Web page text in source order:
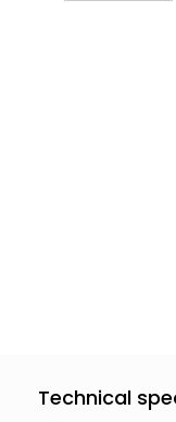
Technical